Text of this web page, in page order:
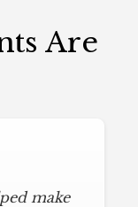
Are
make